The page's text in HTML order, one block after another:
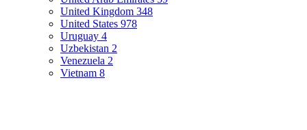
United Kingdom 348
United States 978
Uruguay 4
Uzbekistan 2
Venezuela 2
Vietnam 8